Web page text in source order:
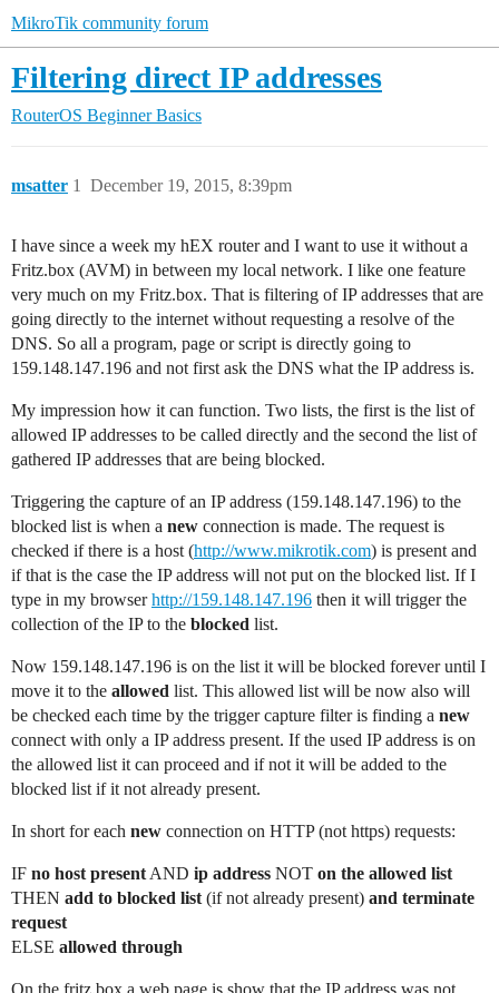
MikroTik community forum
Filtering direct IP addresses
RouterOS Beginner Basics
msatter December 19, 2015, 8:39pm
1
I have since a week my hEX router and I want to use it without a
Fritz.box (AVM) in between my local network. I like one feature
very much on my Fritz.box. That is filtering of IP addresses that are
going directly to the internet without requesting a resolve of the
DNS. So all a program, page or script is directly going to
159.148.147.196 and not first ask the DNS what the IP address is.
My impression how it can function. Two lists, the first is the list of
allowed IP addresses to be called directly and the second the list of
gathered IP addresses that are being blocked.
Triggering the capture of an IP address (159.148.147.196) to the
blocked list is when a new connection is made. The request is
checked if there is a host (http://www.mikrotik.com) is present and
if that is the case the IP address will not put on the blocked list. If I
type in my browserhttp://159.148.147.196 then it will trigger the
collection of the IP to the blocked list.
Now 159.148.147.196 is on the list it will be blocked forever until I
move it to the allowed list. This allowed list will be now also will
be checked each time by the trigger capture filter is finding a new
connect with only a IP address present. If the used IP address is on
the allowed list it can proceed and if not it will be added to the
blocked list if it not already present.
In short for each new connection on HTTP (not https) requests:
IF no host present AND ip address NOT on the allowed list
THEN add to blocked list (if not already present) and terminate
request
ELSE allowed through
On the fritz.box a web page is show that the IP address was not